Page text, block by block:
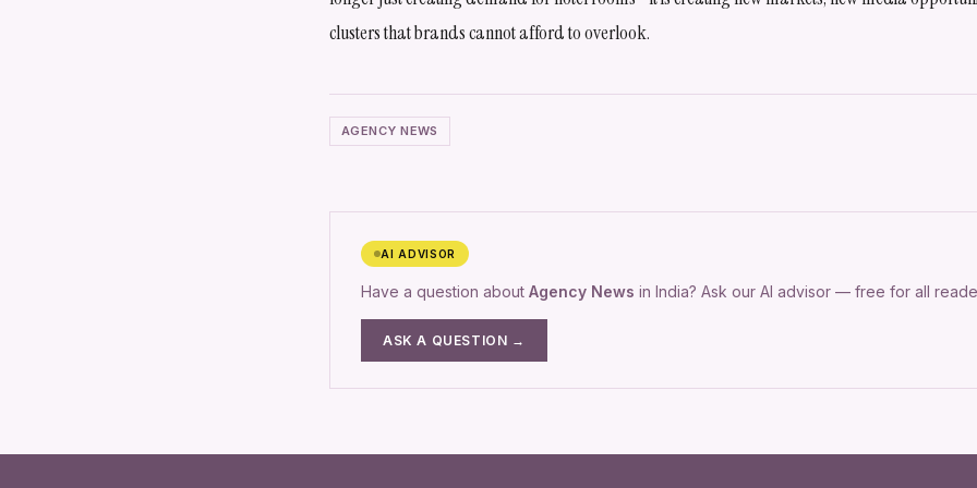
clusters that brands cannot afford to overlook.
AGENCY NEWS
AI ADVISOR
Have a question about Agency News in India? Ask our AI advisor — free for all
ASK A QUESTION →